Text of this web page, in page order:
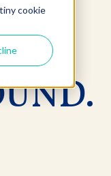
cookie